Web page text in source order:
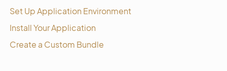
Set Up Application Environment
Install Your Application
Create a Custom Bundle